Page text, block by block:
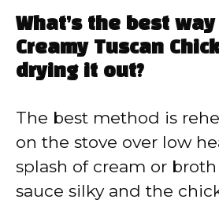
What’s the best
Creamy Tuscan
drying it out?
The best method is
on the stove over low
splash of cream or
sauce silky and the